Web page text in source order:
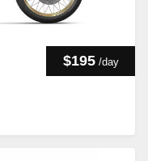
$195 /day